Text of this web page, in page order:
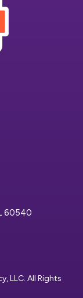
60540
LLC. All Rights